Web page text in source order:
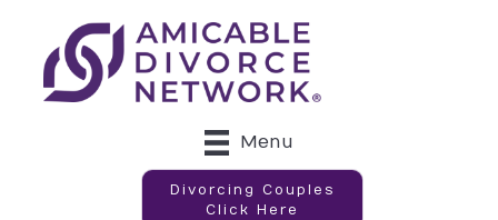
Menu
Divorcing Couples
Click Here